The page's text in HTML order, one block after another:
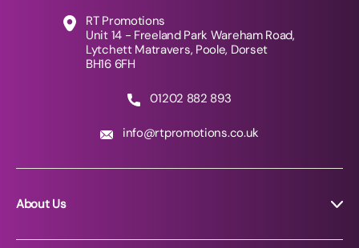
RT Promotions
Unit 14 - Freeland Park Wareham Road,
Lytchett Matravers, Poole, Dorset
BH16 6FH
01202 882 893
info@rtpromotions.co.uk
About Us